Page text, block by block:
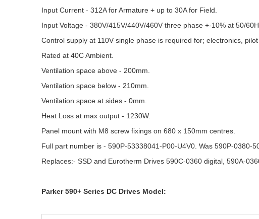
Input Current - 312A for Armature + up to 30A for Field.
Input Voltage - 380V/415V/440V/460V three phase +-10% at 50/
Control supply at 110V single phase is required for; electronics,
Rated at 40C Ambient.
Ventilation space above - 200mm.
Ventilation space below - 210mm.
Ventilation space at sides - 0mm.
Heat Loss at max output - 1230W.
Panel mount with M8 screw fixings on 680 x 150mm centres.
Full part number is - 590P-53338041-P00-U4V0. Was 590P-0380-
Replaces:- SSD and Eurotherm Drives 590C-0360 digital, 590A-
Parker 590+ Series DC Drives Model: